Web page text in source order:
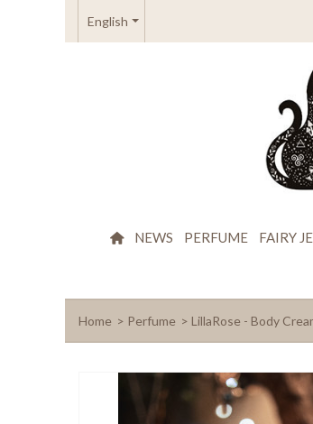
English
NEWS PERFUME FAIRY
Home > Perfume > LillaRose - Body